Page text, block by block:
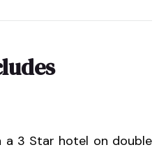
a 3 Star hotel on double